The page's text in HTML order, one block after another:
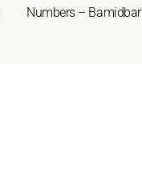
Numbers – Bamidbar